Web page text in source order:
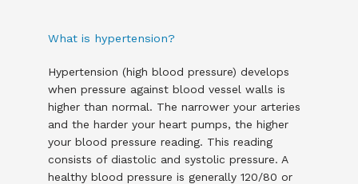
What is hypertension?
Hypertension (high blood pressure) develops
when pressure against blood vessel walls is
higher than normal. The narrower your arteries
and the harder your heart pumps, the higher
your blood pressure reading. This reading
consists of diastolic and systolic pressure. A
healthy blood pressure is generally 120/80 or